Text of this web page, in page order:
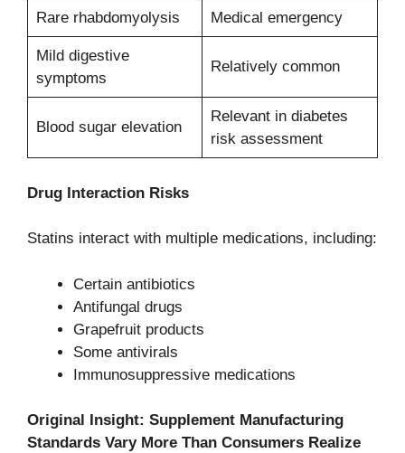
Rare rhabdomyolysis Medical emergency
Mild digestive
symptoms
Relatively common
Blood sugar elevation
Relevant in diabetes
risk assessment
Drug Interaction Risks
Statins interact with multiple medications, including:
Certain antibiotics
Antifungal drugs
Grapefruit products
Some antivirals
Immunosuppressive medications
Original Insight: Supplement Manufacturing
Standards Vary More Than Consumers Realize